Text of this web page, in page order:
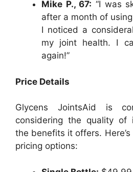
Mike P., 67: “I was
after a month of
I noticed a
my joint health. I
again!”
Price Details
Glycens JointsAid is
considering the quality of
the benefits it offers.
pricing options: